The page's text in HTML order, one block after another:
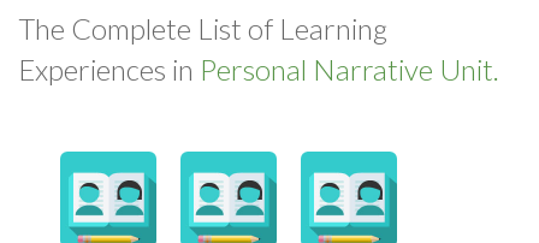
The Complete List of Learning
Experiences in Personal Narrative Unit.